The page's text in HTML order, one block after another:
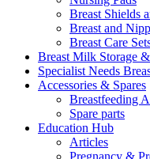
Breast Shields
Breast and
Breast Care
Breast Milk Storage
Specialist Needs
Accessories & Spares
Breastfeeding
Spare parts
Education Hub
Articles
Pregnancy &